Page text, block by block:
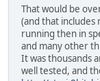
That would be
(and that
running then in
and many other
It was thousands
well tested, and